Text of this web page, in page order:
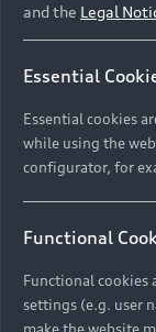
Models
All Models
Electric Models
Compare
New Vehicle
Pre-owned
Audi Exclusive
Audi Service
Audi Genuine
Discover
Audi News
About Audi
and the Legal
Essential
Essential cookies
while using the
configurator, for
Functional
Functional cookies
settings (e.g. user